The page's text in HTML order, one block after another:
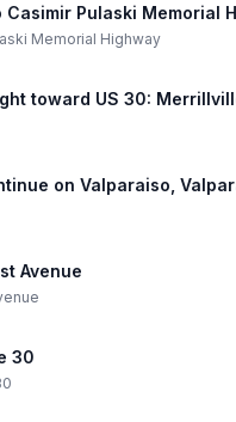
Pulaski Memorial
Memorial Highway
toward US 30:
on Valparaiso,
Avenue
30